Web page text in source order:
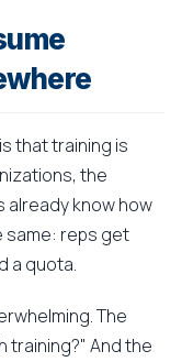
that training is
the
already know how
same: reps get
a quota.
The
training?" And the